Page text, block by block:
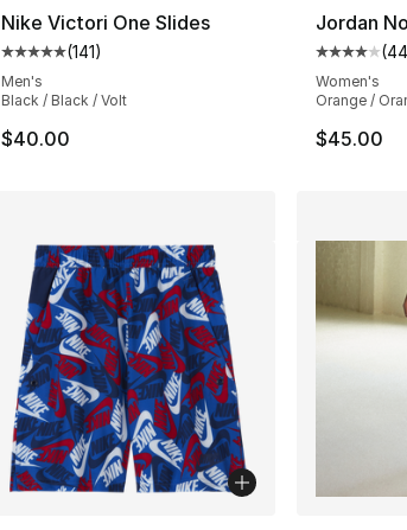
Nike Victori One Slides
Average customer rating - [5 out of 5 stars],
(141)
Men's
Black / Black / Volt
$40.00
Jordan
Average
(44
Women's
Orange /
$45.00